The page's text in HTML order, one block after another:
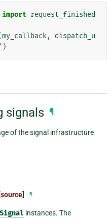
import request_finished
my_callback,
dispatch_u
)
signals ¶
of the signal infrastructure
[source] ¶
instances. The